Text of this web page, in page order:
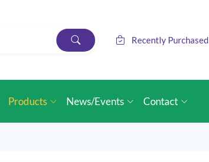
Recently Purchased
Products News/Events Contact